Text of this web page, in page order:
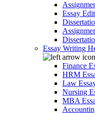
Essay
Essay Writing
Finance
HRM
Law
Nursing
MBA